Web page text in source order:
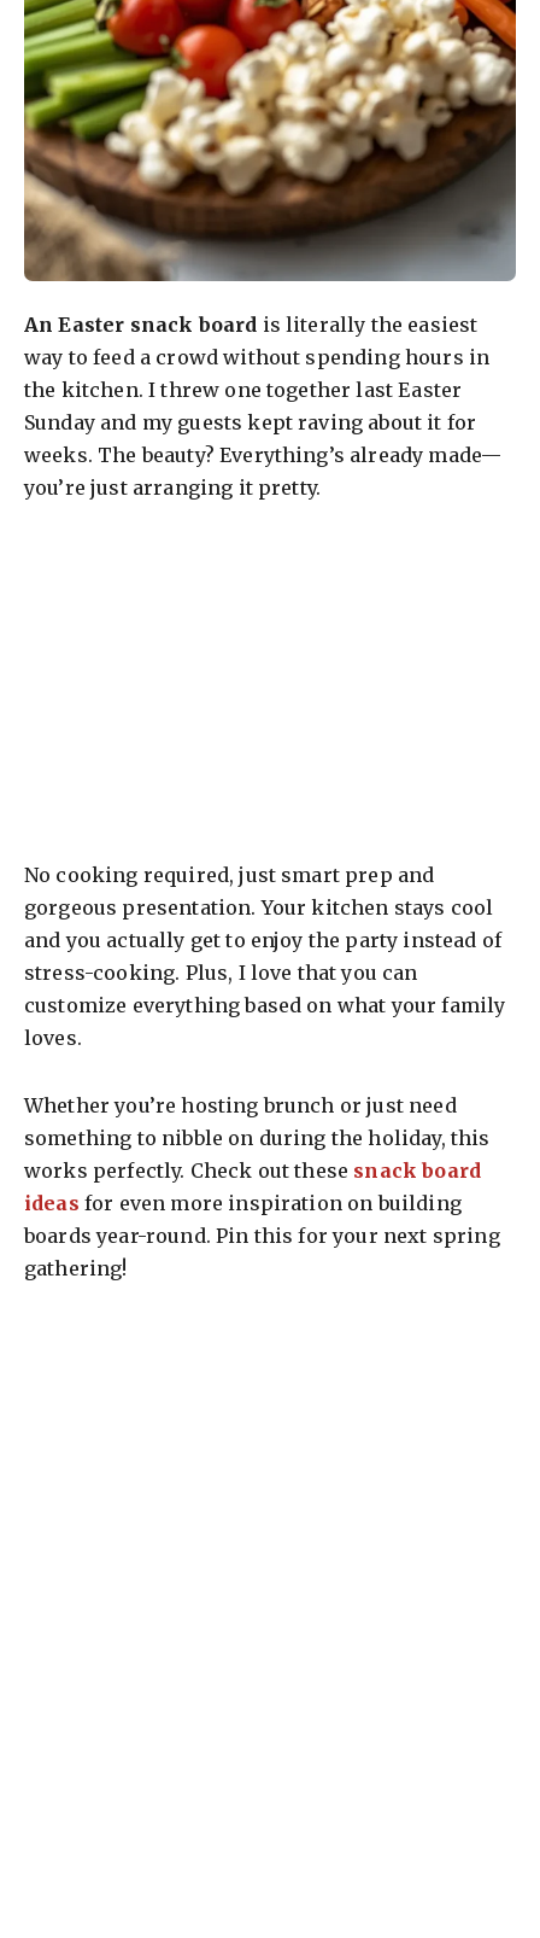
An Easter snack board is literally the easiest
way to feed a crowd without spending hours in
the kitchen. I threw one together last Easter
Sunday and my guests kept raving about it for
weeks. The beauty? Everything’s already made—
you’re just arranging it pretty.
No cooking required, just smart prep and
gorgeous presentation. Your kitchen stays cool
and you actually get to enjoy the party instead of
stress-cooking. Plus, I love that you can
customize everything based on what your family
loves.
Whether you’re hosting brunch or just need
something to nibble on during the holiday, this
works perfectly. Check out these snack board
ideas for even more inspiration on building
boards year-round. Pin this for your next spring
gathering!